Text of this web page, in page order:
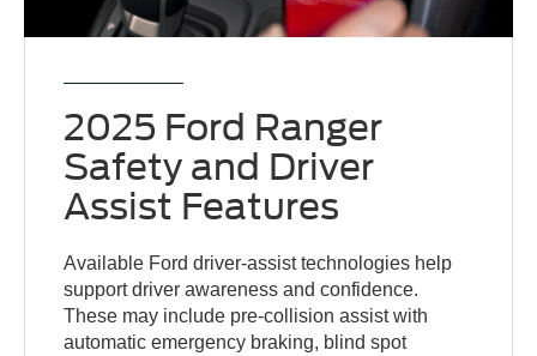
2025 Ford Ranger
Safety and Driver
Assist Features
Available Ford driver-assist technologies help
support driver awareness and confidence.
These may include pre-collision assist with
automatic emergency braking, blind spot